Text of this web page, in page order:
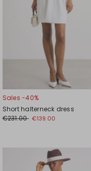
Sales -40%
Short halterneck dress
€231.00 €139.00